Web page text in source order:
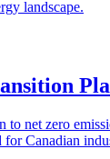
landscape.
to net zero
Canadian